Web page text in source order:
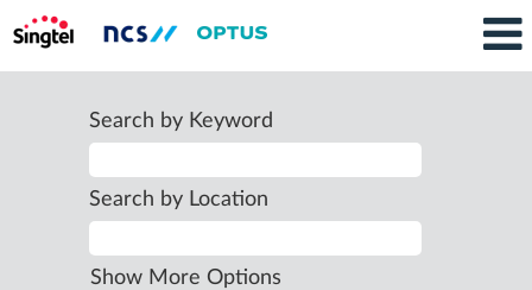
Search by Keyword
Search by Location
Show More Options